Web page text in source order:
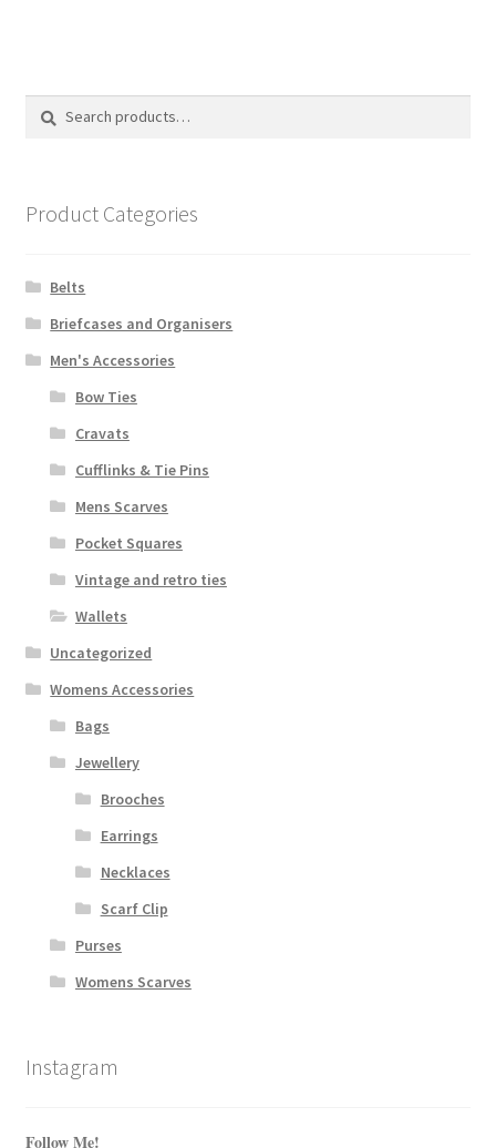
Search
Search
Product Categories
Belts
Briefcases and Organisers
Men's Accessories
Bow Ties
Cravats
Cufflinks & Tie Pins
Mens Scarves
Pocket Squares
Vintage and retro ties
Wallets
Uncategorized
Womens Accessories
Bags
Jewellery
Brooches
Earrings
Necklaces
Scarf Clip
Purses
Womens Scarves
Instagram
Follow Me!